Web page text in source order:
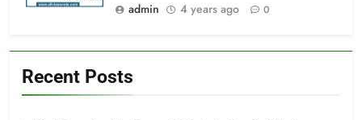
admin
4 years ago 0
Recent Posts